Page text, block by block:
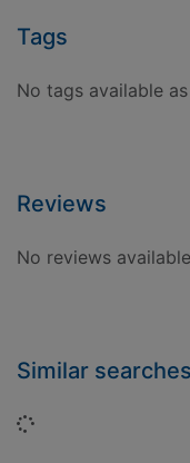
Tags
No tags available
Reviews
No reviews
Similar searches
Loading...